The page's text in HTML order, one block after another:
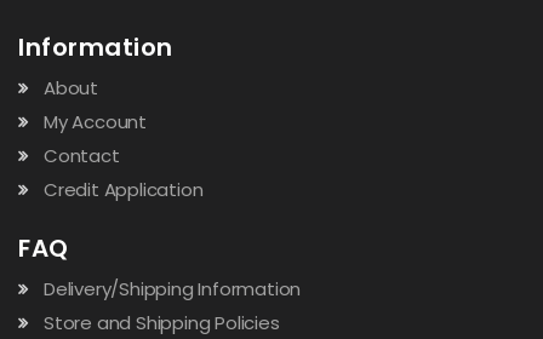
Information
About
My Account
Contact
Credit Application
FAQ
Delivery/Shipping Information
Store and Shipping Policies